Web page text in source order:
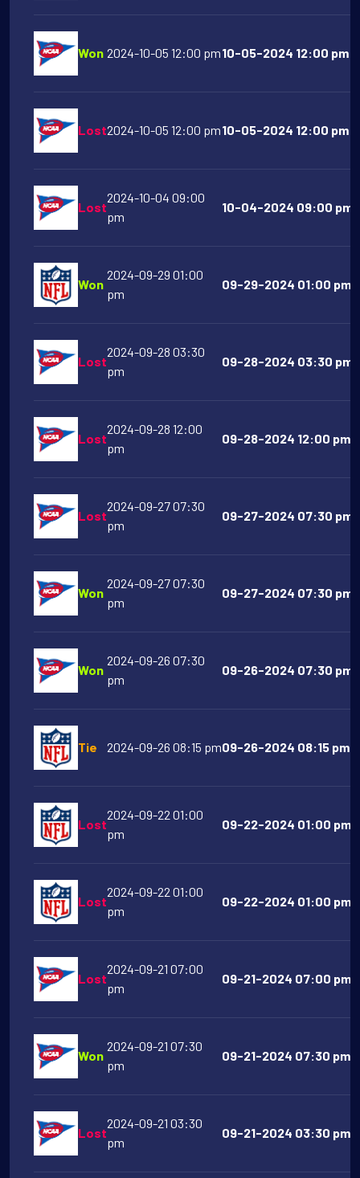
Won 2024-10-05 12:00 pm10-05-2024 12:00 pm
Lost2024-10-05 12:00 pm10-05-2024 12:00 pm
Lost
2024-10-04 09:00
pm
10-04-2024 09:00 pm
Won
2024-09-29 01:00
pm
09-29-2024 01:00 pm
Lost
2024-09-28 03:30
pm
09-28-2024 03:30 pm
Lost
2024-09-28 12:00
pm
09-28-2024 12:00 pm
Lost
2024-09-27 07:30
pm
09-27-2024 07:30 pm
Won
2024-09-27 07:30
pm
09-27-2024 07:30 pm
Won
2024-09-26 07:30
pm
09-26-2024 07:30 pm
Tie 2024-09-26 08:15 pm09-26-2024 08:15 pm
Lost
2024-09-22 01:00
pm
09-22-2024 01:00 pm
Lost
2024-09-22 01:00
pm
09-22-2024 01:00 pm
Lost
2024-09-21 07:00
pm
09-21-2024 07:00 pm
Won
2024-09-21 07:30
pm
09-21-2024 07:30 pm
Lost
2024-09-21 03:30
pm
09-21-2024 03:30 pm